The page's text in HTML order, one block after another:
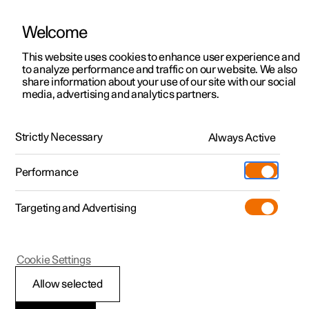
ManualVideo gallerySoftware updates
Polestar 2 - 2024
Welcome
This website uses cookies to enhance user experience and
to analyze performance and traffic on our website. We also
share information about your use of our site with our social
media, advertising and analytics partners.
Strictly Necessary Always Active
Performance
Targeting and Advertising
Allow selected
Cookie Settings